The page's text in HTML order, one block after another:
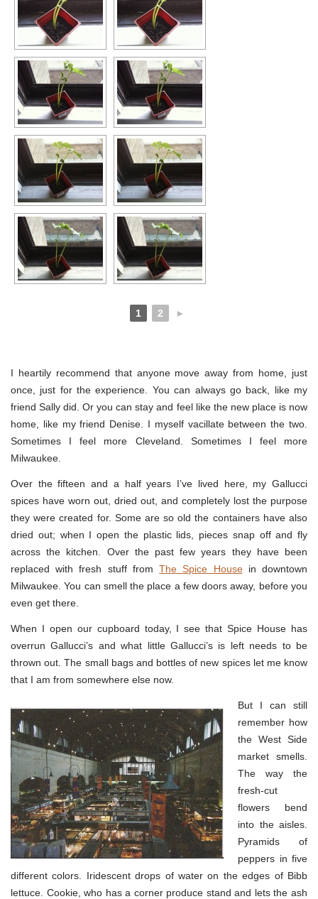
1 2 ►
I heartily recommend that anyone move away from home, just
once, just for the experience. You can always go back, like my
friend Sally did. Or you can stay and feel like the new place is now
home, like my friend Denise. I myself vacillate between the two.
Sometimes I feel more Cleveland. Sometimes I feel more
Milwaukee.
Over the fifteen and a half years I’ve lived here, my Gallucci
spices have worn out, dried out, and completely lost the purpose
they were created for. Some are so old the containers have also
dried out; when I open the plastic lids, pieces snap off and fly
across the kitchen. Over the past few years they have been
replaced with fresh stuff fromThe Spice Housein downtown
Milwaukee. You can smell the place a few doors away, before you
even get there.
When I open our cupboard today, I see that Spice House has
overrun Gallucci’s and what little Gallucci’s is left needs to be
thrown out. The small bags and bottles of new spices let me know
that I am from somewhere else now.
But I can still
remember how
the West Side
market smells.
The way the
fresh-cut
flowers bend
into the aisles.
Pyramids of
peppers in five
different colors. Iridescent drops of water on the edges of Bibb
lettuce. Cookie, who has a corner produce stand and lets the ash